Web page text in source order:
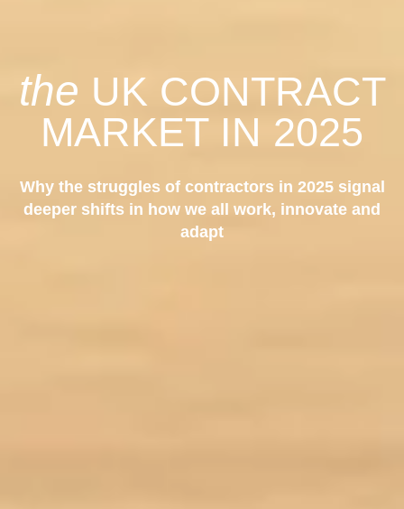
the UK CONTRACT
MARKET IN 2025
Why the struggles of contractors in 2025 signal
deeper shifts in how we all work, innovate and
adapt